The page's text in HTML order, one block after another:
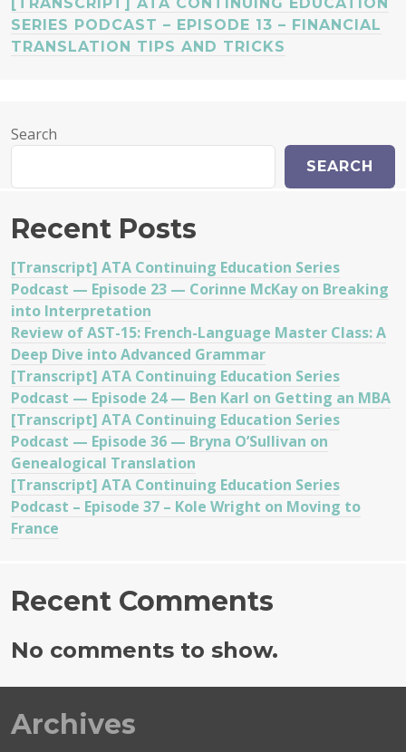
[TRANSCRIPT] ATA CONTINUING EDUCATION
SERIES PODCAST – EPISODE 13 – FINANCIAL
TRANSLATION TIPS AND TRICKS
Search
SEARCH
Recent Posts
[Transcript] ATA Continuing Education Series
Podcast — Episode 23 — Corinne McKay on Breaking
into Interpretation
Review of AST-15: French-Language Master Class: A
Deep Dive into Advanced Grammar
[Transcript] ATA Continuing Education Series
Podcast — Episode 24 — Ben Karl on Getting an MBA
[Transcript] ATA Continuing Education Series
Podcast — Episode 36 — Bryna O’Sullivan on
Genealogical Translation
[Transcript] ATA Continuing Education Series
Podcast – Episode 37 – Kole Wright on Moving to
France
Recent Comments
No comments to show.
Archives